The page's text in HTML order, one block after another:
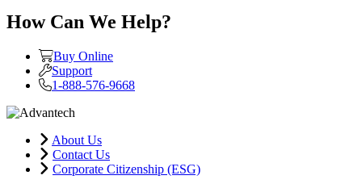
How Can We Help?
Buy Online
Support
1-888-576-9668
About Us
Contact Us
Corporate Citizenship (ESG)